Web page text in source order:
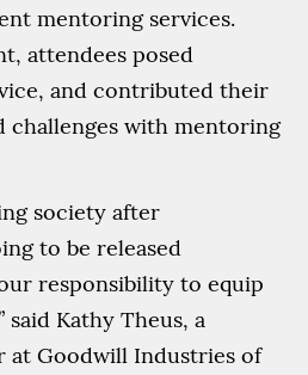
mentoring services.
attendees posed
and contributed their
challenges with mentoring
society after
to be released
responsibility to equip
said Kathy Theus, a
at Goodwill Industries of